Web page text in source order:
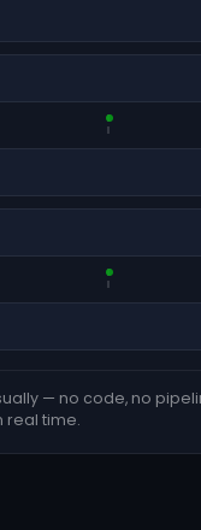
— no code, no
real time.